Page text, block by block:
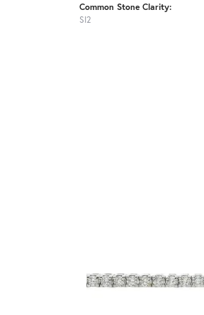
Common Stone Clarity:
SI2